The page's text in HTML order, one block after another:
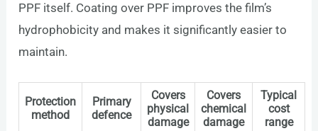
PPF itself. Coating over PPF improves the film’s
hydrophobicity and makes it significantly easier to
maintain.
Protection
method
Primary
defence
Covers
physical
damage
Covers
chemical
damage
Typical
cost
range